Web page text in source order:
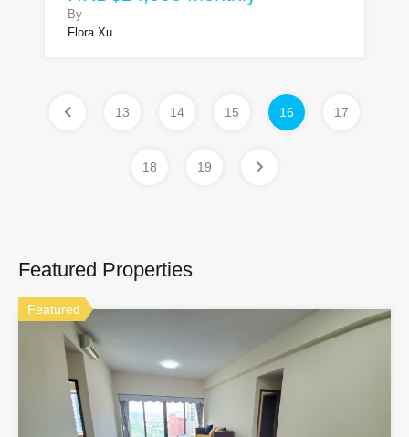
By
Flora Xu
13 14 15 16 17
18 19
Featured Properties
Featured